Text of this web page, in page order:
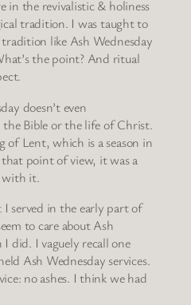
the revivalistic & holiness
tradition. I was taught to
like Ash Wednesday
the point? And ritual
doesn’t even
Bible or the life of Christ.
of Lent, which is a season in
point of view, it was a
with it.
served in the early part of
to care about Ash
did. I vaguely recall one
Ash Wednesday services.
no ashes. I think we had